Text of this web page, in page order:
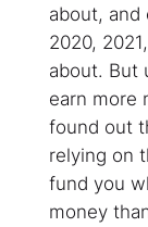
about,
2020,
about. But
earn more
found out
relying on
fund you
money